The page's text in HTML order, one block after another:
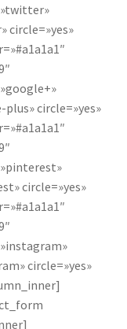
circle=»yes»
circle=»yes»
circle=»yes»
circle=»yes»